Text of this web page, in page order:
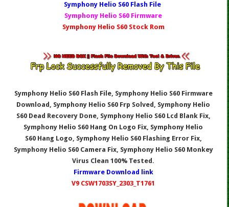
Symphony Helio S60 Fl ash File
Symphony Helio S60 Firmware
Symphony Helio S60 Stock Rom
Symphony Helio S60 Flash File, Symphony Helio S60Firmware
Download, Symphony Helio S60 Frp Solved, Symphony Helio
S60Dead Recovery Done, Symphony Helio S60Lcd Blank Fix,
Symphony Helio S60 Hang On Logo Fix, Symphony Helio
S60Hang Logo, Symphony Helio S60Flashing Error Fix,
Symphony Helio S60 Camera Fix, Symphony Helio S60Monkey
Virus Clean 100% Tested.
Firmware Download link
V9 CSW1703SY_2303_T1761